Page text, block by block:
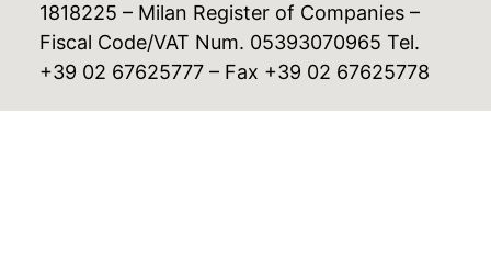
1818225 – Milan Register of Companies –
Fiscal Code/VAT Num. 05393070965 Tel.
+39 02 67625777 – Fax +39 02 67625778